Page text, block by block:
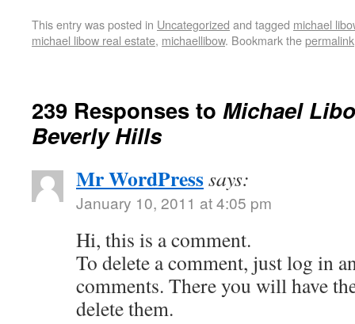
This entry was posted in Uncategorized and tagged michael
michael libow real estate, michaellibow. Bookmark thepermalink
239 Responses to Michael
Beverly Hills
Mr WordPresssays:
January 10, 2011 at 4:05 pm
Hi, this is a comment.
To delete a comment, just log in
comments. There you will have
delete them.